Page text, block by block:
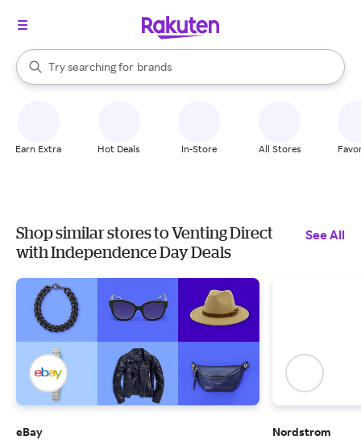
Search Rakuten
Try searching for
stores
brands
groceries
When autocomplete results are available, use the up and down
Earn Extra Hot Deals In-Store All Stores
Shop similar stores to Venting Direct
with Independence Day Deals
See All
eBay
Nordstrom